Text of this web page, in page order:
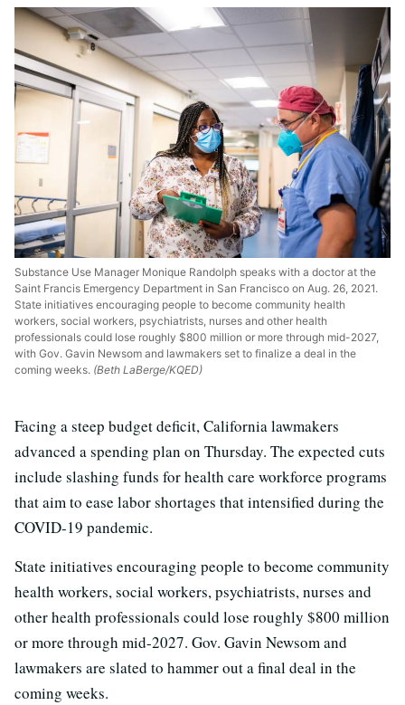
Substance Use Manager Monique Randolph speaks with a doctor at the
Saint Francis Emergency Department in San Francisco on Aug. 26, 2021.
State initiatives encouraging people to become community health
workers, social workers, psychiatrists, nurses and other health
professionals could lose roughly $800 million or more through mid-2027,
with Gov. Gavin Newsom and lawmakers set to finalize a deal in the
coming weeks. (Beth LaBerge/KQED)
Facing a steep budget deficit, California lawmakers
advanced a spending plan on Thursday. The expected cuts
include slashing funds for health care workforce programs
that aim to ease labor shortages that intensified during the
COVID-19 pandemic.
State initiatives encouraging people to become community
health workers, social workers, psychiatrists, nurses and
other health professionals could lose roughly $800 million
or more through mid-2027. Gov. Gavin Newsom and
lawmakers are slated to hammer out a final deal in the
coming weeks.